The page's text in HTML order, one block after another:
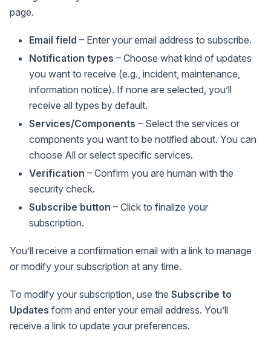
page.
Email field – Enter your email address to subscribe.
Notification types – Choose what kind of updates
you want to receive (e.g., incident, maintenance,
information notice). If none are selected, you’ll
receive all types by default.
Services/Components – Select the services or
components you want to be notified about. You can
choose All or select specific services.
Verification – Confirm you are human with the
security check.
Subscribe button – Click to finalize your
subscription.
You’ll receive a confirmation email with a link to manage
or modify your subscription at any time.
To modify your subscription, use the Subscribe to
Updates form and enter your email address. You’ll
receive a link to update your preferences.